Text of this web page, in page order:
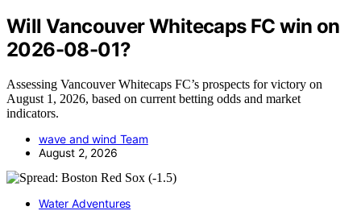
Will Vancouver Whitecaps FC win on
2026-08-01?
Assessing Vancouver Whitecaps FC’s prospects for victory on
August 1, 2026, based on current betting odds and market
indicators.
wave and wind Team
August 2, 2026
Water Adventures